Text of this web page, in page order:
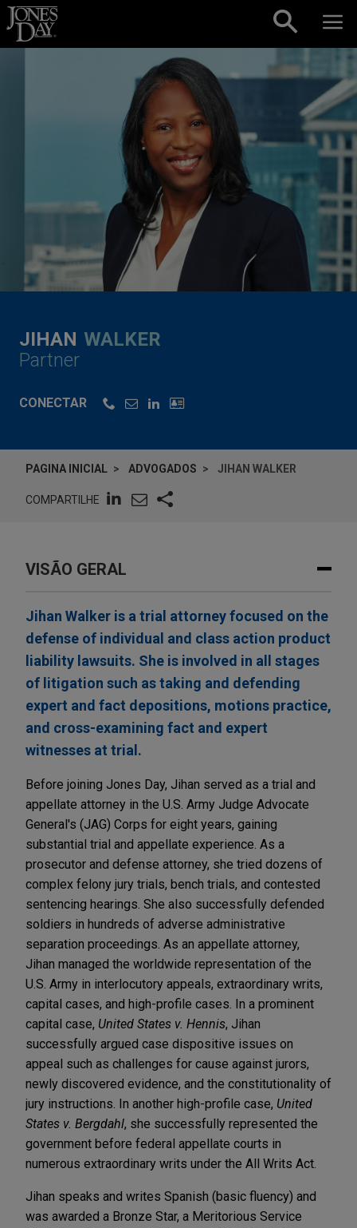
Skip to content
JIHAN WALKER
Partner
CONECTAR
PAGINA INICIAL ADVOGADOS JIHAN WALKER
COMPARTILHE
VISÃO GERAL
Jihan Walker is a trial attorney focused on the
defense of individual and class action product
liability lawsuits. She is involved in all stages
of litigation such as taking and defending
expert and fact depositions, motions practice,
and cross-examining fact and expert
witnesses at trial.
Before joining Jones Day, Jihan served as a trial and
appellate attorney in the U.S. Army Judge Advocate
General's (JAG) Corps for eight years, gaining
substantial trial and appellate experience. As a
prosecutor and defense attorney, she tried dozens of
complex felony jury trials, bench trials, and contested
sentencing hearings. She also successfully defended
soldiers in hundreds of adverse administrative
separation proceedings. As an appellate attorney,
Jihan managed the worldwide representation of the
U.S. Army in interlocutory appeals, extraordinary writs,
capital cases, and high-profile cases. In a prominent
capital case, United States v. Hennis, Jihan
successfully argued case dispositive issues on
appeal such as challenges for cause against jurors,
newly discovered evidence, and the constitutionality of
jury instructions. In another high-profile case, United
States v. Bergdahl, she successfully represented the
government before federal appellate courts in
numerous extraordinary writs under the All Writs Act.
Jihan speaks and writes Spanish (basic fluency) and
was awarded a Bronze Star, a Meritorious Service